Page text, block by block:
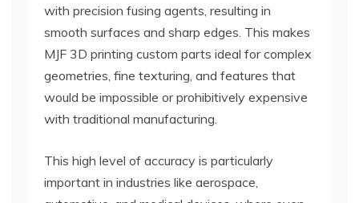
with precision fusing agents, resulting in
smooth surfaces and sharp edges. This makes
MJF 3D printing custom parts ideal for complex
geometries, fine texturing, and features that
would be impossible or prohibitively expensive
with traditional manufacturing.
This high level of accuracy is particularly
important in industries like aerospace,